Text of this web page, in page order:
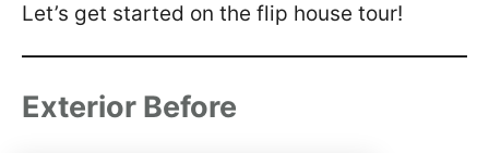
Let’s get started on the flip house tour!
Exterior Before